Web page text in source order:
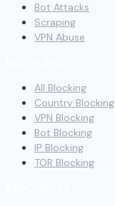
Bot Attacks
Scraping
VPN Abuse
All Blocking
Country Blocking
VPN Blocking
Bot Blocking
IP Blocking
TOR Blocking